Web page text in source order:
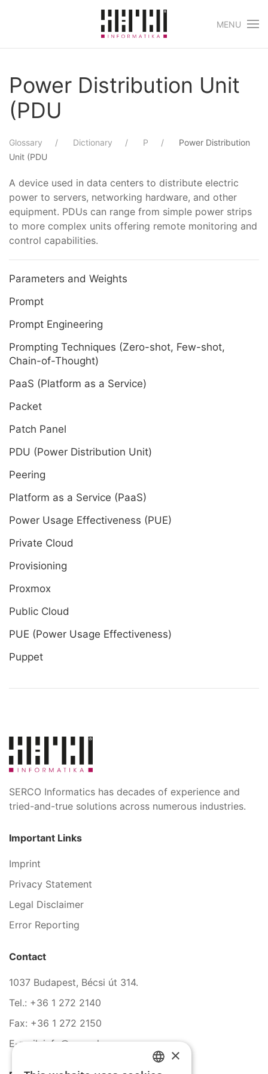
Skip to main content
MENU
Power Distribution Unit
(PDU
Glossary Dictionary P
Power Distribution
Unit (PDU
A device used in data centers to distribute electric
power to servers, networking hardware, and other
equipment. PDUs can range from simple power strips
to more complex units offering remote monitoring and
control capabilities.
Parameters and Weights
Prompt
Prompt Engineering
Prompting Techniques (Zero-shot, Few-shot,
Chain-of-Thought)
PaaS (Platform as a Service)
Packet
Patch Panel
PDU (Power Distribution Unit)
Peering
Platform as a Service (PaaS)
Power Usage Effectiveness (PUE)
Private Cloud
Provisioning
Proxmox
Public Cloud
PUE (Power Usage Effectiveness)
Puppet
SERCO Informatics has decades of experience and
tried-and-true solutions across numerous industries.
Important Links
Imprint
Privacy Statement
Legal Disclaimer
Error Reporting
Contact
1037 Budapest, Bécsi út 314.
Tel.: +36 1 272 2140
Fax: +36 1 272 2150
E-mail: info@serco.hu
×